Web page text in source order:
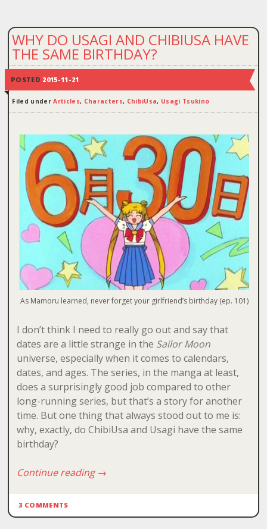
WHY DO USAGI AND CHIBIUSA HAVE
THE SAME BIRTHDAY?
POSTED 2015-11-21
Filed underArticles, Characters, ChibiUsa, Usagi Tsukino
As Mamoru learned, never forget your girlfriend’s birthday (ep. 101)
I don’t think I need to really go out and say that
dates are a little strange in the Sailor Moon
universe, especially when it comes to calendars,
dates, and ages. The series, in the manga at least,
does a surprisingly good job compared to other
long-running series, but that’s a story for another
time. But one thing that always stood out to me is:
why, exactly, do ChibiUsa and Usagi have the same
birthday?
Continue reading→
3 COMMENTS